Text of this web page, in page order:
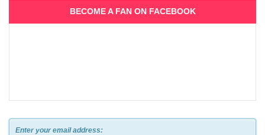
BECOME A FAN ON FACEBOOK
Enter your email address: